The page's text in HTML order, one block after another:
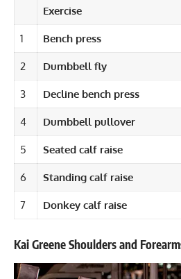
Exercise
1 Bench press
2 Dumbbell fly
3 Decline bench press
4 Dumbbell pullover
5 Seated calf raise
6 Standing calf raise
7 Donkey calf raise
Kai Greene Shoulders and